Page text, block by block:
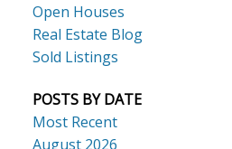
Open Houses
Real Estate Blog
Sold Listings
POSTS BY DATE
Most Recent
August 2026